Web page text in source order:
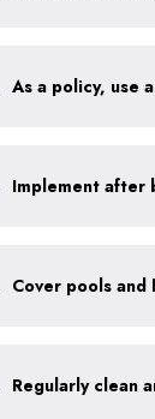
Regularly clean